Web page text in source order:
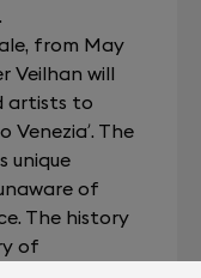
from May
Veilhan will
artists to
Venezia’. The
unique
of
The history
of